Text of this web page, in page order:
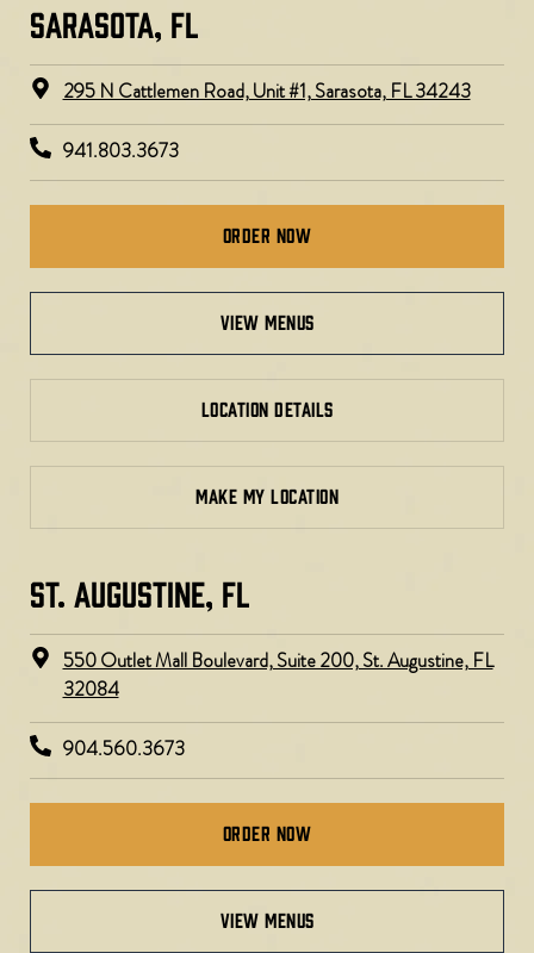
SARASOTA, FL​​​
295 N Cattlemen Road, Unit #1, Sarasota, FL 34243
941.803.3673
Order Now
view menus
LOCATION DETAILS
MAKE MY LOCATION
ST. AUGUSTINE, FL
550 Outlet Mall Boulevard, Suite 200, St. Augustine, FL
32084
904.560.3673
Order Now
view menus